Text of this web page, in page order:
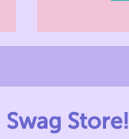
Store!